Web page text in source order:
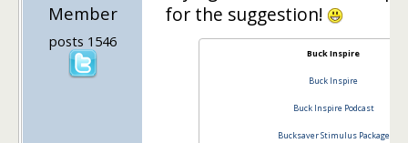
Member
posts 1546
for the suggestion!
Buck Inspire
Buck Inspire
Buck Inspire Podcast
Bucksaver Stimulus Package